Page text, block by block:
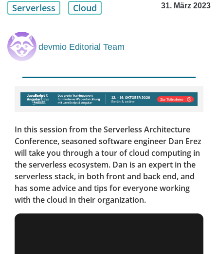
Serverless Cloud 31. März 2023
devmio Editorial Team
In this session from the Serverless Architecture
Conference, seasoned software engineer Dan Erez
will take you through a tour of cloud computing in
the serverless ecosystem. Dan is an expert in the
serverless stack, in both front and back end, and
has some advice and tips for everyone working
with the cloud in their organization.